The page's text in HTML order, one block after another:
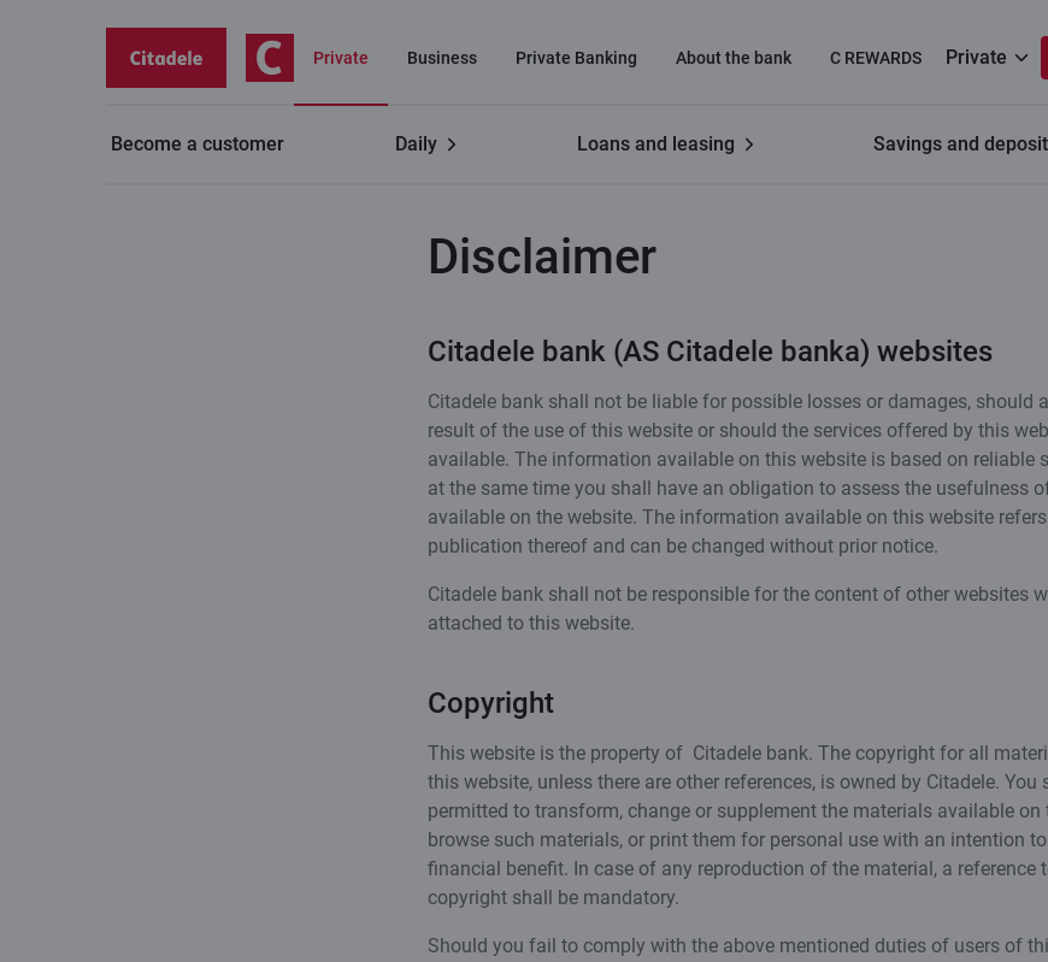
Private Business Private Banking About the bank C REWARDS Private
Become a customer Daily Loans and leasing Savings and
Disclaimer
Citadele bank (AS Citadele banka) websites
Citadele bank shall not be liable for possible losses or damages, should
result of the use of this website or should the services offered by this
available. The information available on this website is based on reliable
at the same time you shall have an obligation to assess the usefulness
available on the website. The information available on this website
publication thereof and can be changed without prior notice.
Citadele bank shall not be responsible for the content of other websites
attached to this website.
Copyright
This website is the property of Citadele bank. The copyright for all
this website, unless there are other references, is owned by Citadele. You
permitted to transform, change or supplement the materials available on
browse such materials, or print them for personal use with an intention
financial benefit. In case of any reproduction of the material, a reference
copyright shall be mandatory.
Should you fail to comply with the above mentioned duties of users of